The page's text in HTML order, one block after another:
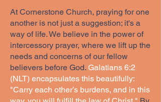
At Cornerstone Church, praying for one
another is not just a suggestion; it's a
way of life. We believe in the power of
intercessory prayer, where we lift up the
needs and concerns of our fellow
believers before God. Galatians 6:2
(NLT) encapsulates this beautifully:
"Carry each other’s burdens, and in this